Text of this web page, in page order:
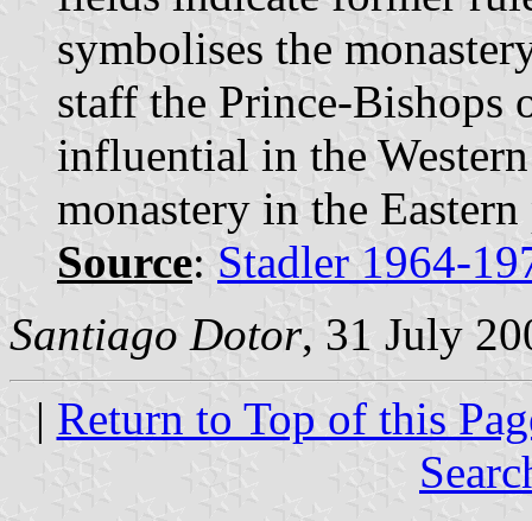
symbolises the
staff the Prince-Bishops
influential in the
monastery in the Eastern
Source: Stadler 1964-
Santiago Dotor, 31 July
| Return to Top of this